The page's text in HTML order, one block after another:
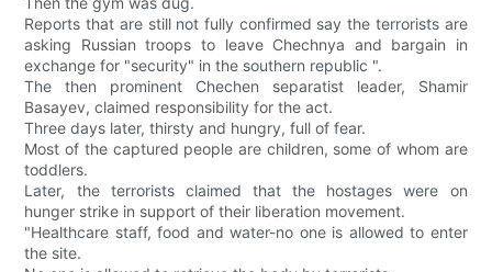
Reports that are still not fully confirmed say the terrorists are
asking Russian troops to leave Chechnya and bargain in
exchange for "security" in the southern republic ".
The then prominent Chechen separatist leader, Shamir
Basayev, claimed responsibility for the act.
Three days later, thirsty and hungry, full of fear.
Most of the captured people are children, some of whom are
toddlers.
Later, the terrorists claimed that the hostages were on
hunger strike in support of their liberation movement.
"Healthcare staff, food and water-no one is allowed to enter
the site.